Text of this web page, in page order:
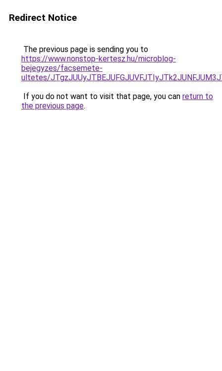
Redirect Notice
The previous page is sending you to
https://www.nonstop-kertesz.hu/microblog-
bejegyzes/facsemete-
ultetes/
If you do not want to visit that page, you can return to
the previous page.